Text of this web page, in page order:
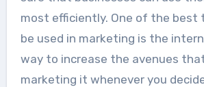
most efficiently. One of the best
be used in marketing is the
way to increase the avenues
marketing it whenever you